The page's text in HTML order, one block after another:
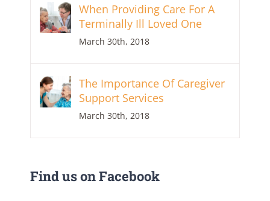
When Providing Care For A
Terminally Ill Loved One
March 30th, 2018
The Importance Of Caregiver
Support Services
March 30th, 2018
Find us on Facebook